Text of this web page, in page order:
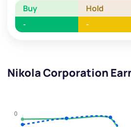
Buy Hold
- -
Nikola Corporation